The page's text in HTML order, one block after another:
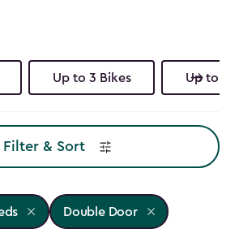
Up to 3 Bikes Up to 4
Filter & Sort
Double Door